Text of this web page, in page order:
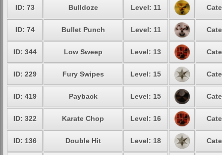
ID: 73 Bulldoze Level: 11
ID: 74 Bullet Punch Level: 11
ID: 344 Low Sweep Level: 13
ID: 229 Fury Swipes Level: 15
ID: 419 Payback Level: 15
ID: 322 Karate Chop Level: 16
ID: 136 Double Hit Level: 18